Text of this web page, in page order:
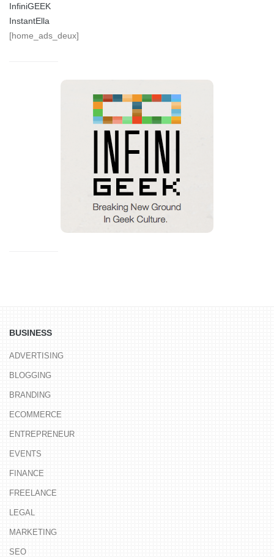
InfiniGEEK
InstantElla
[home_ads_deux]
BUSINESS
ADVERTISING
BLOGGING
BRANDING
ECOMMERCE
ENTREPRENEUR
EVENTS
FINANCE
FREELANCE
LEGAL
MARKETING
SEO